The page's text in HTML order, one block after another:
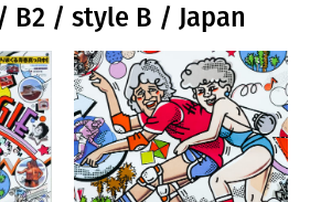
B2 / style B / Japan